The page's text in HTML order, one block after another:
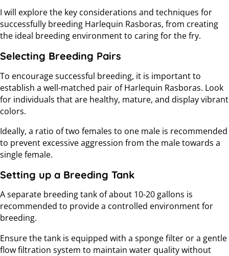
I will explore the key considerations and techniques for
successfully breeding Harlequin Rasboras, from creating
the ideal breeding environment to caring for the fry.
Selecting Breeding Pairs
To encourage successful breeding, it is important to
establish a well-matched pair of Harlequin Rasboras. Look
for individuals that are healthy, mature, and display vibrant
colors.
Ideally, a ratio of two females to one male is recommended
to prevent excessive aggression from the male towards a
single female.
Setting up a Breeding Tank
A separate breeding tank of about 10-20 gallons is
recommended to provide a controlled environment for
breeding.
Ensure the tank is equipped with a sponge filter or a gentle
flow filtration system to maintain water quality without